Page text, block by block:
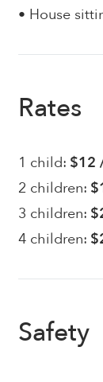
• House
Rates
1 child: $12
2 children:
3 children:
4 children:
Safety